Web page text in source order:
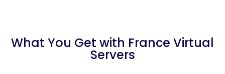
What You Get with France Virtual
Servers